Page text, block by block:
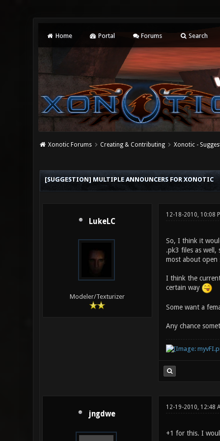
Home Portal Forums Search
Xonotic Forums Creating & Contributing Xonotic -
[SUGGESTION] MULTIPLE ANNOUNCERS FOR XONOTIC
LukeLC
Modeler/Texturizer
12-18-2010, 10:08
So, I think it
.pk3 files as
most about open
I think the
certain way
Some want a
Any chance
jngdwe
12-19-2010, 12:48
+1 for this. I